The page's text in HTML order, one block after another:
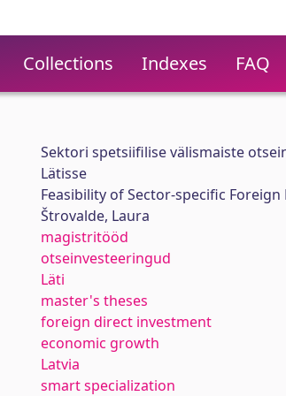
Collections Indexes FAQ
Sektori spetsiifilise välismaiste
Lätisse
Feasibility of Sector-specific
Štrovalde, Laura
magistritööd
otseinvesteeringud
Läti
master's theses
foreign direct investment
economic growth
Latvia
smart specialization